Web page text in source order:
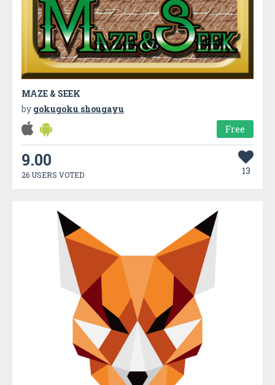
MAZE & SEEK
by gokugoku shougayu
Free
9.00
26 USERS VOTED 13